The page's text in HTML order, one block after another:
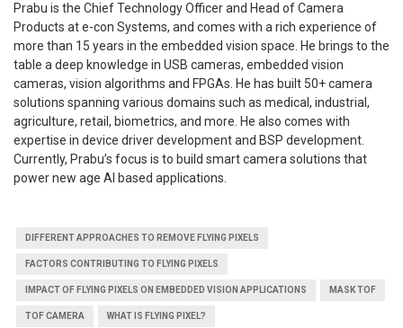
Prabu is the Chief Technology Officer and Head of Camera
Products at e-con Systems, and comes with a rich experience of
more than 15 years in the embedded vision space. He brings to the
table a deep knowledge in USB cameras, embedded vision
cameras, vision algorithms and FPGAs. He has built 50+ camera
solutions spanning various domains such as medical, industrial,
agriculture, retail, biometrics, and more. He also comes with
expertise in device driver development and BSP development.
Currently, Prabu’s focus is to build smart camera solutions that
power new age AI based applications.
DIFFERENT APPROACHES TO REMOVE FLYING PIXELS
FACTORS CONTRIBUTING TO FLYING PIXELS
IMPACT OF FLYING PIXELS ON EMBEDDED VISION APPLICATIONS MASK TOF
TOF CAMERA WHAT IS FLYING PIXEL?